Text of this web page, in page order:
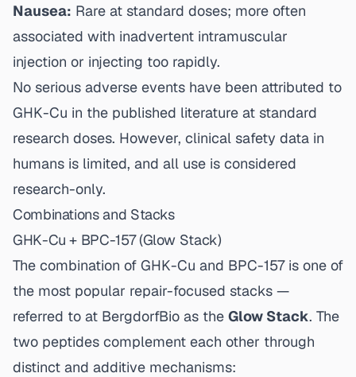
Nausea: Rare at standard doses; more often
associated with inadvertent intramuscular
injection or injecting too rapidly.
No serious adverse events have been attributed to
GHK-Cu in the published literature at standard
research doses. However, clinical safety data in
humans is limited, and all use is considered
research-only.
Combinations and Stacks
GHK-Cu + BPC-157 (Glow Stack)
The combination of GHK-Cu and BPC-157is one of
the most popular repair-focused stacks —
referred to at BergdorfBio as the Glow Stack. The
two peptides complement each other through
distinct and additive mechanisms: